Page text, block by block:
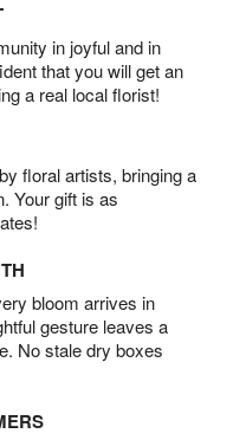
in joyful and in
that you will get an
a real local florist!
floral artists, bringing a
Your gift is as
bloom arrives in
gesture leaves a
No stale dry boxes